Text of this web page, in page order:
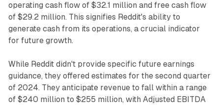
operating cash flow of $32.1 million and free cash flow
of $29.2 million. This signifies Reddit's ability to
generate cash from its operations, a crucial indicator
for future growth.
While Reddit didn't provide specific future earnings
guidance, they offered estimates for the second quarter
of 2024. They anticipate revenue to fall within a range
of $240 million to $255 million, with Adjusted EBITDA